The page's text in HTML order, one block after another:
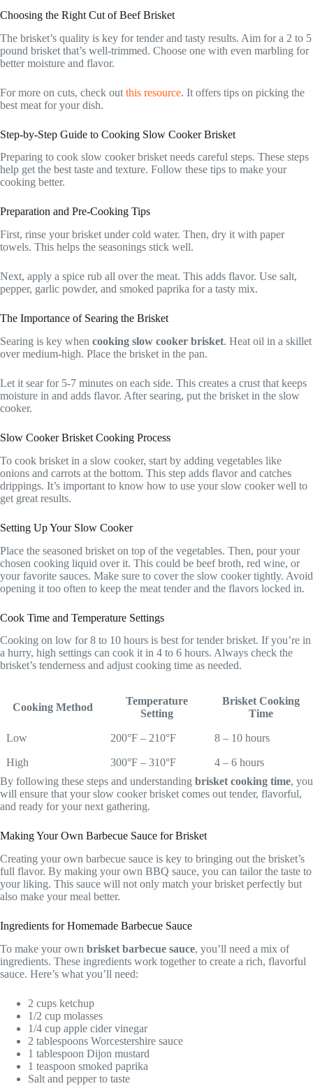
Choosing the Right Cut of Beef Brisket
The brisket’s quality is key for tender and tasty results. Aim for a 2 to 5
pound brisket that’s well-trimmed. Choose one with even marbling for
better moisture and flavor.
For more on cuts, check out this resource. It offers tips on picking the
best meat for your dish.
Step-by-Step Guide to Cooking Slow Cooker Brisket
Preparing to cook slow cooker brisket needs careful steps. These steps
help get the best taste and texture. Follow these tips to make your
cooking better.
Preparation and Pre-Cooking Tips
First, rinse your brisket under cold water. Then, dry it with paper
towels. This helps the seasonings stick well.
Next, apply a spice rub all over the meat. This adds flavor. Use salt,
pepper, garlic powder, and smoked paprika for a tasty mix.
The Importance of Searing the Brisket
Searing is key when cooking slow cooker brisket. Heat oil in a skillet
over medium-high. Place the brisket in the pan.
Let it sear for 5-7 minutes on each side. This creates a crust that keeps
moisture in and adds flavor. After searing, put the brisket in the slow
cooker.
Slow Cooker Brisket Cooking Process
To cook brisket in a slow cooker, start by adding vegetables like
onions and carrots at the bottom. This step adds flavor and catches
drippings. It’s important to know how to use your slow cooker well to
get great results.
Setting Up Your Slow Cooker
Place the seasoned brisket on top of the vegetables. Then, pour your
chosen cooking liquid over it. This could be beef broth, red wine, or
your favorite sauces. Make sure to cover the slow cooker tightly. Avoid
opening it too often to keep the meat tender and the flavors locked in.
Cook Time and Temperature Settings
Cooking on low for 8 to 10 hours is best for tender brisket. If you’re in
a hurry, high settings can cook it in 4 to 6 hours. Always check the
brisket’s tenderness and adjust cooking time as needed.
Cooking Method
Temperature
Setting
Brisket Cooking
Time
Low 200°F – 210°F 8 – 10 hours
High 300°F – 310°F
4 – 6 hours
By following these steps and understanding brisket cooking time, you
will ensure that your slow cooker brisket comes out tender, flavorful,
and ready for your next gathering.
Making Your Own Barbecue Sauce for Brisket
Creating your own barbecue sauce is key to bringing out the brisket’s
full flavor. By making your own BBQ sauce, you can tailor the taste to
your liking. This sauce will not only match your brisket perfectly but
also make your meal better.
Ingredients for Homemade Barbecue Sauce
To make your own brisket barbecue sauce, you’ll need a mix of
ingredients. These ingredients work together to create a rich, flavorful
sauce. Here’s what you’ll need:
2 cups ketchup
1/2 cup molasses
1/4 cup apple cider vinegar
2 tablespoons Worcestershire sauce
1 tablespoon Dijon mustard
1 teaspoon smoked paprika
Salt and pepper to taste